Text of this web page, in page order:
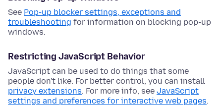
See Pop-up blocker settings, exceptions and
troubleshooting for information on blocking pop-up
windows.
Restricting JavaScript Behavior
JavaScript can be used to do things that some
people don't like. For better control, you can install
privacy extensions. For more info, see JavaScript
settings and preferences for interactive web pages.